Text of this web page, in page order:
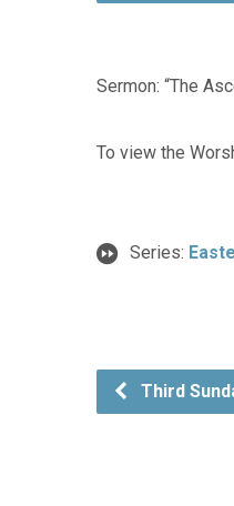
Sermon: “The
To view the
Series:
Third